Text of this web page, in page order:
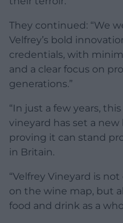
They continued: “We
Velfrey’s bold
credentials, with
and a clear focus on
generations.”
“In just a few years,
vineyard has set a
proving it can stand
in Britain.
“Velfrey Vineyard is
on the wine map, but
food and drink as a